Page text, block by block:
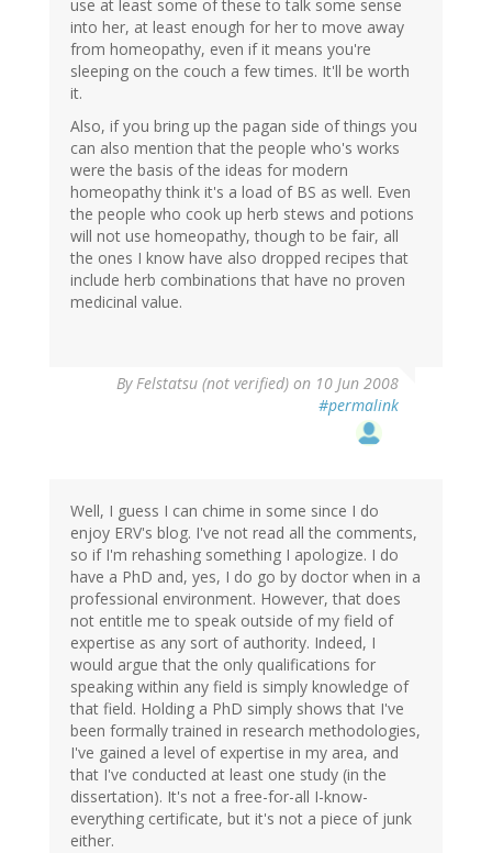
use at least some of these to talk some sense
into her, at least enough for her to move away
from homeopathy, even if it means you're
sleeping on the couch a few times. It'll be worth
it.
Also, if you bring up the pagan side of things you
can also mention that the people who's works
were the basis of the ideas for modern
homeopathy think it's a load of BS as well. Even
the people who cook up herb stews and potions
will not use homeopathy, though to be fair, all
the ones I know have also dropped recipes that
include herb combinations that have no proven
medicinal value.
ByFelstatsu (not verified) on 10 Jun 2008
#permalink
Well, I guess I can chime in some since I do
enjoy ERV's blog. I've not read all the comments,
so if I'm rehashing something I apologize. I do
have a PhD and, yes, I do go by doctor when in a
professional environment. However, that does
not entitle me to speak outside of my field of
expertise as any sort of authority. Indeed, I
would argue that the only qualifications for
speaking within any field is simply knowledge of
that field. Holding a PhD simply shows that I've
been formally trained in research methodologies,
I've gained a level of expertise in my area, and
that I've conducted at least one study (in the
dissertation). It's not a free-for-all I-know-
everything certificate, but it's not a piece of junk
either.